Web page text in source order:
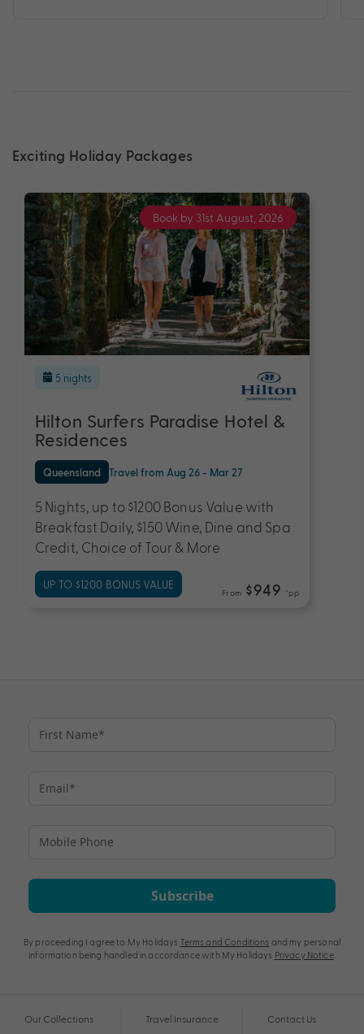
Exciting Holiday Packages
Book by 31st August, 2026
5 nights
Hilton Surfers Paradise Hotel &
Residences
Queensland Travel from Aug 26 - Mar 27
5 Nights, up to $1200 Bonus Value with
Breakfast Daily, $150 Wine, Dine and Spa
Credit, Choice of Tour & More
UP TO $1200 BONUS VALUE
From $949 *pp
Subscribe
By proceeding I agree to My Holidays Terms and Conditions and my personal
information being handled in accordance with My Holidays Privacy Notice.
Our Collections
Travel Insurance
Contact Us